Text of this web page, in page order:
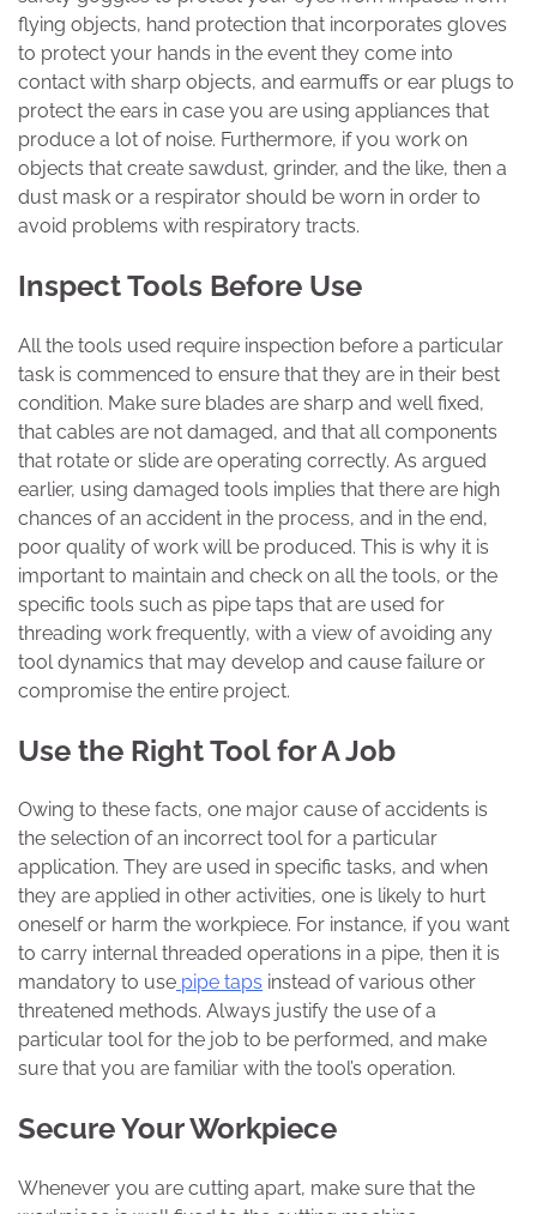
flying objects, hand protection that incorporates gloves
to protect your hands in the event they come into
contact with sharp objects, and earmuffs or ear plugs to
protect the ears in case you are using appliances that
produce a lot of noise. Furthermore, if you work on
objects that create sawdust, grinder, and the like, then a
dust mask or a respirator should be worn in order to
avoid problems with respiratory tracts.
Inspect Tools Before Use
All the tools used require inspection before a particular
task is commenced to ensure that they are in their best
condition. Make sure blades are sharp and well fixed,
that cables are not damaged, and that all components
that rotate or slide are operating correctly. As argued
earlier, using damaged tools implies that there are high
chances of an accident in the process, and in the end,
poor quality of work will be produced. This is why it is
important to maintain and check on all the tools, or the
specific tools such as pipe taps that are used for
threading work frequently, with a view of avoiding any
tool dynamics that may develop and cause failure or
compromise the entire project.
Use the Right Tool for A Job
Owing to these facts, one major cause of accidents is
the selection of an incorrect tool for a particular
application. They are used in specific tasks, and when
they are applied in other activities, one is likely to hurt
oneself or harm the workpiece. For instance, if you want
to carry internal threaded operations in a pipe, then it is
mandatory to use pipe taps instead of various other
threatened methods. Always justify the use of a
particular tool for the job to be performed, and make
sure that you are familiar with the tool’s operation.
Secure Your Workpiece
Whenever you are cutting apart, make sure that the